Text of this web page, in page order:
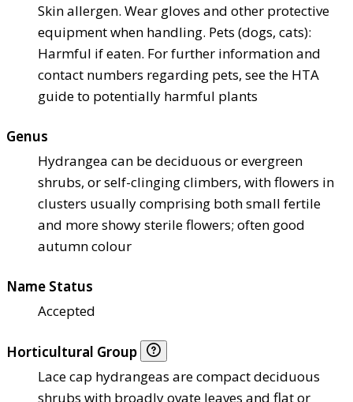
Skin allergen. Wear gloves and other protective
equipment when handling. Pets (dogs, cats):
Harmful if eaten. For further information and
contact numbers regarding pets, see the HTA
guide to potentially harmful plants
Genus
Hydrangea can be deciduous or evergreen
shrubs, or self-clinging climbers, with flowers in
clusters usually comprising both small fertile
and more showy sterile flowers; often good
autumn colour
Name Status
Accepted
Horticultural Group
Lace cap hydrangeas are compact deciduous
shrubs with broadly ovate leaves and flat or